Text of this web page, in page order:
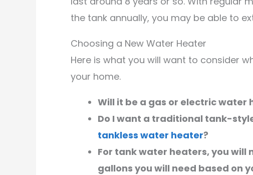
the tank annually, you may be able to
Choosing a New Water Heater
Here is what you will want to consider
your home.
Will it be a gas or electric water
Do I want a traditional tank-
tankless water heater?
For tank water heaters, you will
gallons you will need based on